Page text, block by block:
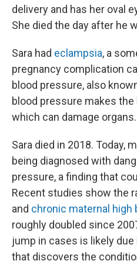
delivery and has her oval
She died the day after he
Sara had eclampsia, a
pregnancy complication
blood pressure, also
blood pressure makes
which can damage organs.
Sara died in 2018. Today,
being diagnosed with
pressure, a finding that
Recent studies show the
and chronic maternal high
roughly doubled since
jump in cases is likely
that discovers the